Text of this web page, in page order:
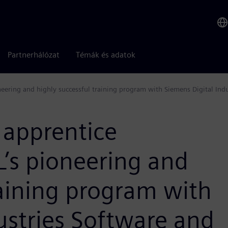
Partnerhálózat Témák és adatok
and highly successful training program with Siemens Digital
pioneering and
program with
Software and